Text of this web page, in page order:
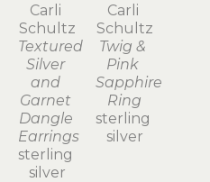
Carli
Schultz
Textured
Silver
and
Garnet
Dangle
Earrings
sterling
silver
Carli
Schultz
Twig &
Pink
Sapphire
Ring
sterling
silver